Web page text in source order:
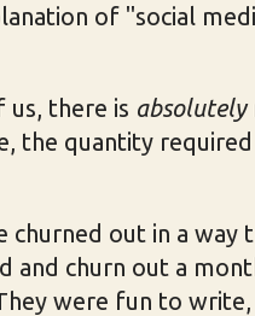
of "social
there is absolutely
the quantity required
out in a way
and churn out a
were fun to